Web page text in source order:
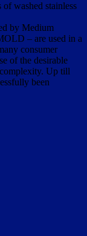
washed stainless
by Medium
– are used in a
consumer
of the desirable
Up till
been